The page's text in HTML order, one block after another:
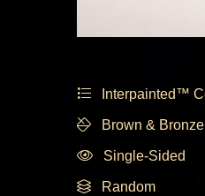
Interpainted™
Brown & Bronze
Single-Sided
Random